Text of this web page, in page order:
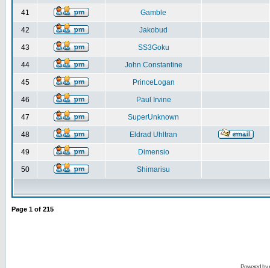
41 Gamble
42 Jakobud
43 SS3Goku
44 John Constantine
45 PrinceLogan
46 Paul Irvine
47 SuperUnknown
48 Eldrad Uhltran
49 Dimensio
50 Shimarisu
Page 1 of 215
Powered by